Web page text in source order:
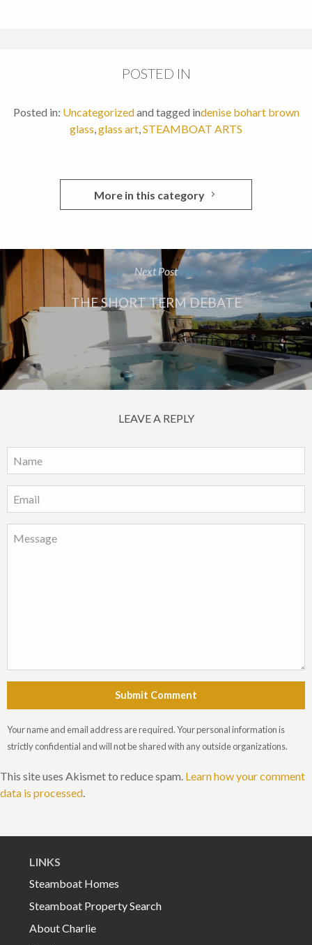
POSTED IN
Posted in: Uncategorizedand tagged indenise bohart brown
glass,glass art,STEAMBOAT ARTS
More in this category
Next Post
THE SHORT TERM DEBATE
LEAVE A REPLY
Submit Comment
Your name and email address are required. Your personal information is
strictly confidential and will not be shared with any outside organizations.
This site uses Akismet to reduce spam. Learn how your comment
data is processed.
LINKS
Steamboat Homes
Steamboat Property Search
About Charlie